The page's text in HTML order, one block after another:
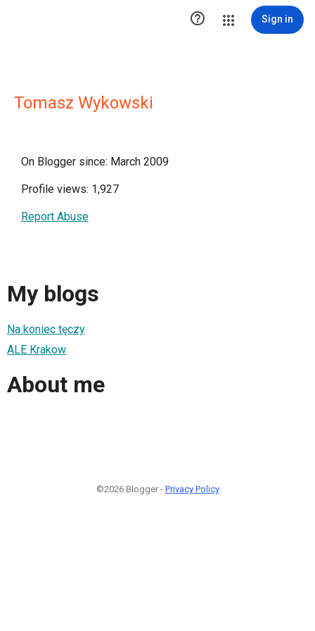
 Sign in
Tomasz Wykowski
On Blogger since: March 2009
Profile views: 1,927
Report Abuse
My blogs
Na koniec tęczy
ALE Krakow
About me
©2026 Blogger - Privacy Policy